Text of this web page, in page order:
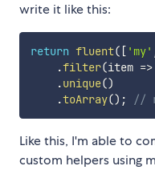
write it like this:
return fluent( [ 'my'
.filter(item =>
.unique()
.toArray() ; //
Like this, I'm able to
custom helpers using